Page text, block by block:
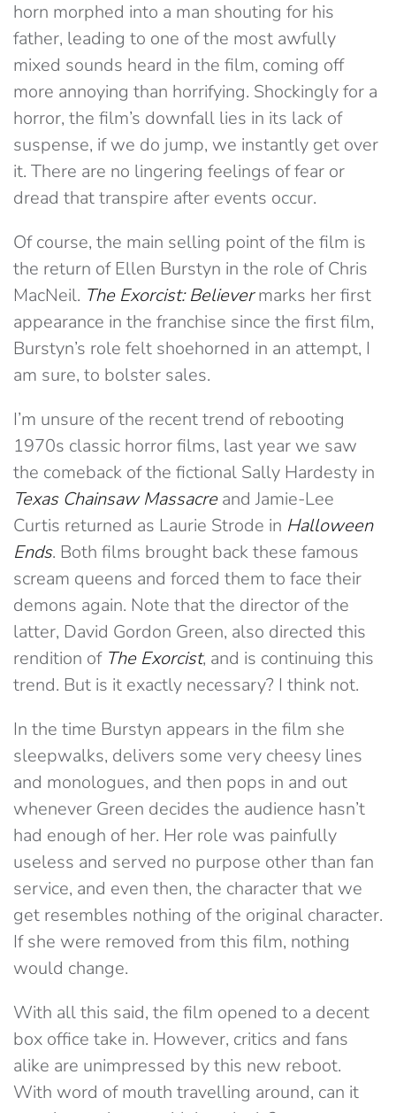
horn morphed into a man shouting for his
father, leading to one of the most awfully
mixed sounds heard in the film, coming off
more annoying than horrifying. Shockingly for a
horror, the film’s downfall lies in its lack of
suspense, if we do jump, we instantly get over
it. There are no lingering feelings of fear or
dread that transpire after events occur.
Of course, the main selling point of the film is
the return of Ellen Burstyn in the role of Chris
MacNeil. The Exorcist: Believermarks her first
appearance in the franchise since the first film,
Burstyn’s role felt shoehorned in an attempt, I
am sure, to bolster sales.
I’m unsure of the recent trend of rebooting
1970s classic horror films, last year we saw
the comeback of the fictional Sally Hardesty in
Texas Chainsaw Massacreand Jamie-Lee
Curtis returned as Laurie Strode in Halloween
Ends. Both films brought back these famous
scream queens and forced them to face their
demons again. Note that the director of the
latter, David Gordon Green, also directed this
rendition of The Exorcist, and is continuing this
trend. But is it exactly necessary? I think not.
In the time Burstyn appears in the film she
sleepwalks, delivers some very cheesy lines
and monologues, and then pops in and out
whenever Green decides the audience hasn’t
had enough of her. Her role was painfully
useless and served no purpose other than fan
service, and even then, the character that we
get resembles nothing of the original character.
If she were removed from this film, nothing
would change.
With all this said, the film opened to a decent
box office take in. However, critics and fans
alike are unimpressed by this new reboot.
With word of mouth travelling around, can it